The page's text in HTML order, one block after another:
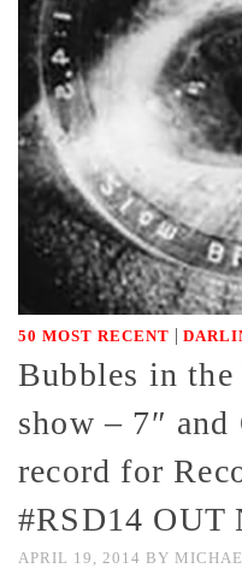
50 MOST RECENT |
Bubbles in
show – 7″
record for
#RSD14 OUT
APRIL 19, 2014 BY